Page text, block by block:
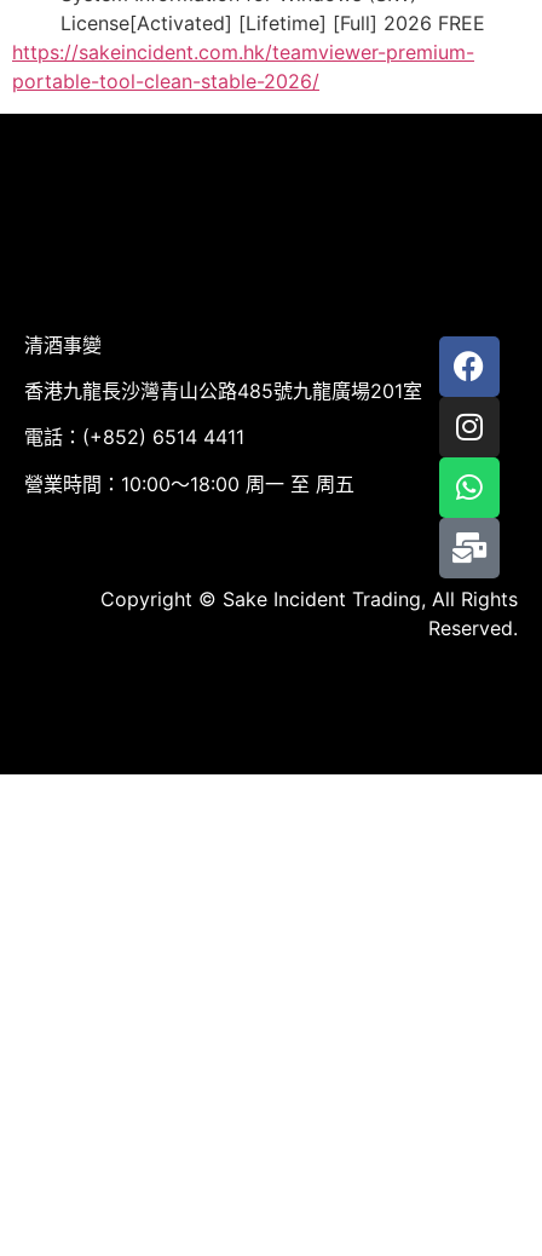
License[Activated] [Lifetime] [Full] 2026 FREE
https://sakeincident.com.hk/teamviewer-premium-
portable-tool-clean-stable-2026/
清酒事變
香港九龍長沙灣青山公路485號九龍廣場201室
電話：(+852) 6514 4411
營業時間：10:00～18:00 周一 至 周五
Copyright © Sake Incident Trading, All Rights
Reserved.